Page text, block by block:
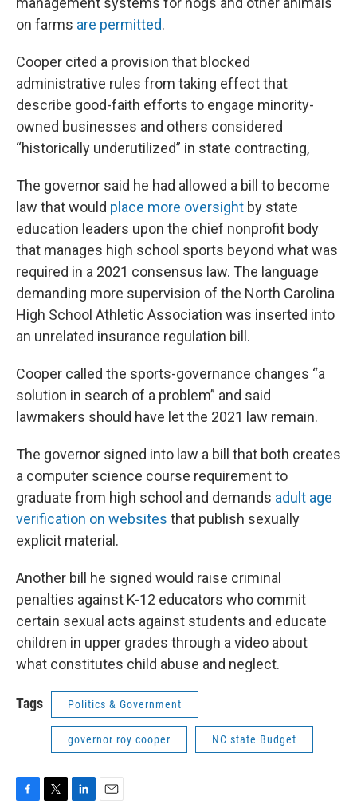
on farms are permitted.
Cooper cited a provision that blocked
administrative rules from taking effect that
describe good-faith efforts to engage minority-
owned businesses and others considered
“historically underutilized” in state contracting,
The governor said he had allowed a bill to become
law that would place more oversight by state
education leaders upon the chief nonprofit body
that manages high school sports beyond what was
required in a 2021 consensus law. The language
demanding more supervision of the North Carolina
High School Athletic Association was inserted into
an unrelated insurance regulation bill.
Cooper called the sports-governance changes “a
solution in search of a problem” and said
lawmakers should have let the 2021 law remain.
The governor signed into law a bill that both creates
a computer science course requirement to
graduate from high school and demands adult age
verification on websites that publish sexually
explicit material.
Another bill he signed would raise criminal
penalties against K-12 educators who commit
certain sexual acts against students and educate
children in upper grades through a video about
what constitutes child abuse and neglect.
Tags Politics & Government
governor roy cooper NC state Budget